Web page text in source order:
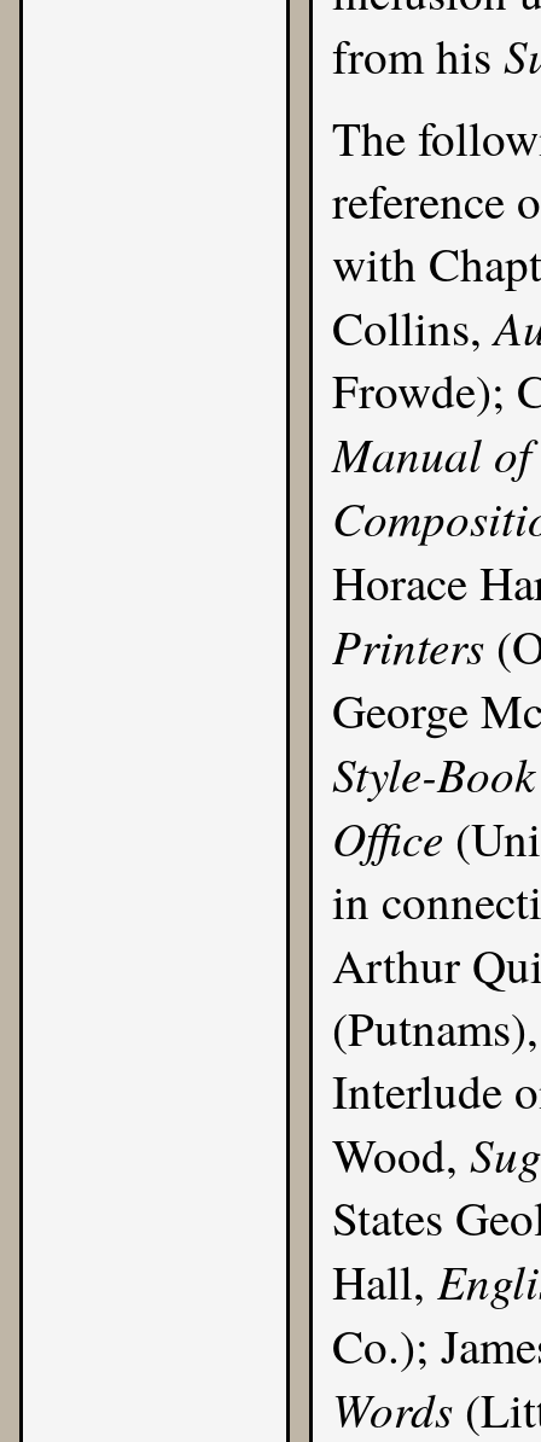
from his
The
reference
with
Collins,
Frowde);
Manual of
Horace
Printers
George
Style-
Office
in
Arthur
Interlude
Wood,
States
Hall,
Co.);
Words